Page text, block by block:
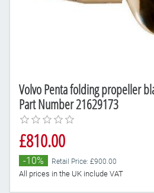
Volvo Penta folding propeller
Part Number 21629173
£810.00
-10% Retail Price: £900.00
All prices in the UK include VAT